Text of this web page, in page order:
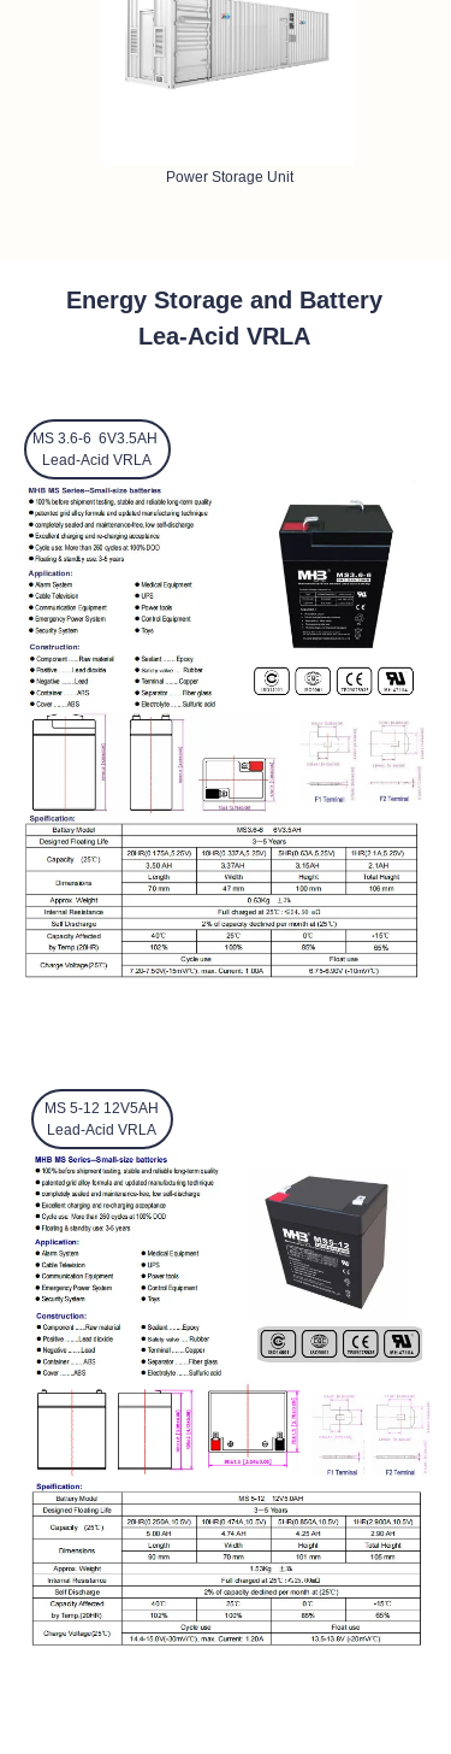
Power Storage Unit
MS 3.6-6 6V3.5AH
Lead-Acid VRLA
Energy Storage and Battery
Lea-Acid VRLA
MS 5-12 12V5AH
Lead-Acid VRLA